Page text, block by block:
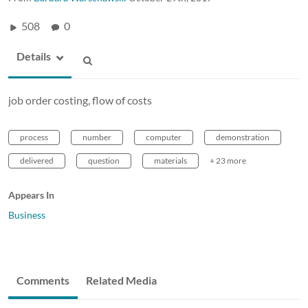
508 0
Details
job order costing, flow of costs
process number computer demonstration
delivered question materials + 23 more
Appears In
Business
Comments Related Media